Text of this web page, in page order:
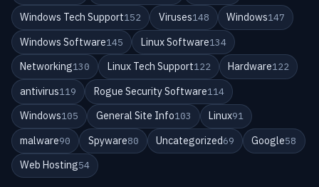
Windows Tech Support152 Viruses148 Windows147
Windows Software145 Linux Software134
Networking130 Linux Tech Support122 Hardware122
antivirus119 Rogue Security Software114
Windows105 General Site Info103 Linux91
malware90 Spyware80 Uncategorized69 Google58
Web Hosting54